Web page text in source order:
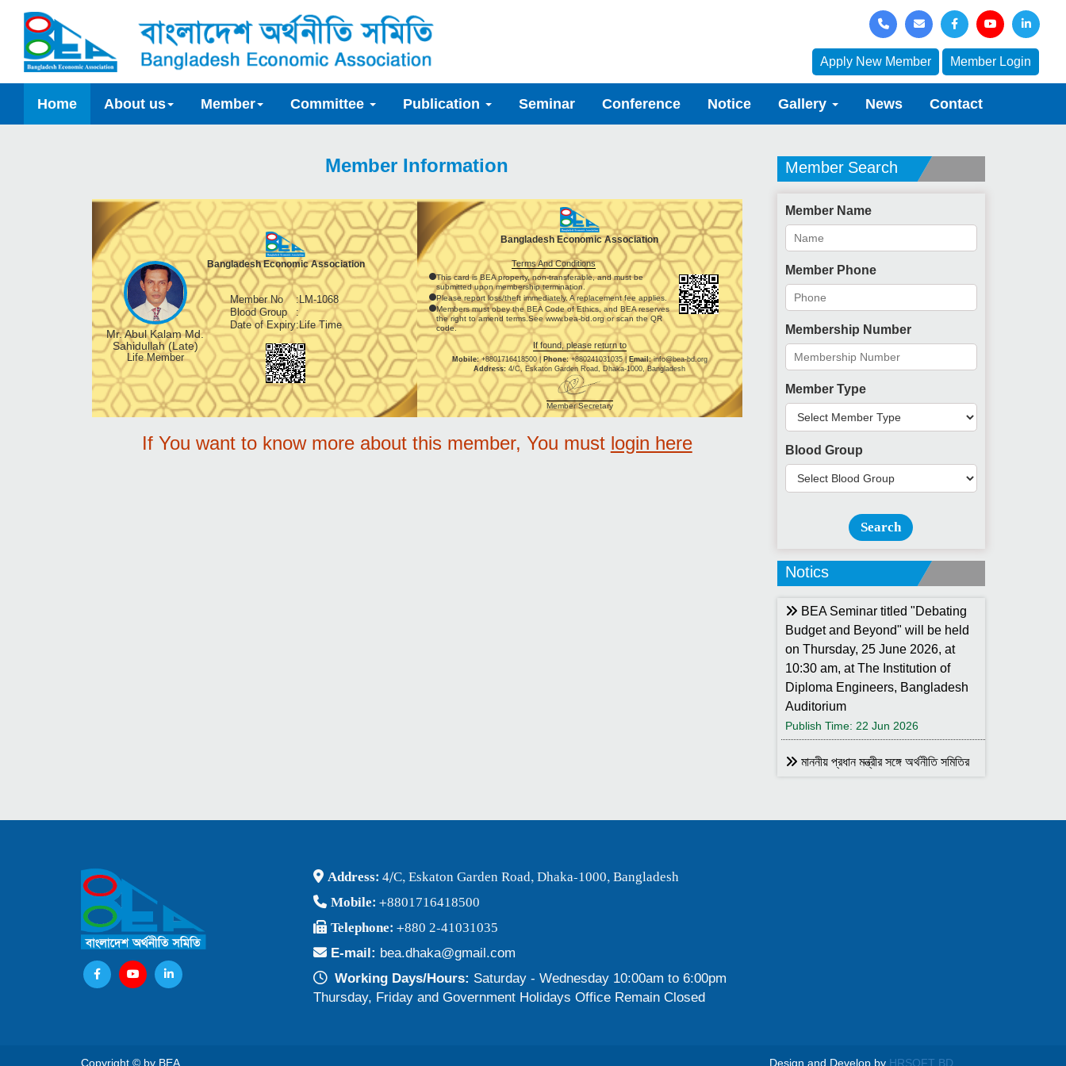
Apply New Member Member Login
Home About us Member Committee Publication Seminar Conference Notice Gallery News Contact
Member Information
Mr. Abul Kalam Md.
Sahidullah (Late)
Life Member
Bangladesh Economic Association
Member No :LM-1068
Blood Group
:
Date of Expiry:Life Time
Bangladesh Economic Association
Terms And Conditions
This card is BEA property, non-transferable, and must be
submitted upon membership termination.
Please report loss/theft immediately. A replacement fee applies.
Members must obey the BEA Code of Ethics, and BEA reserves
the right to amend terms.See www.bea-bd.org or scan the QR
code.
If found, please return to
Mobile:+8801716418500 | Phone:+880241031035 | Email:info@bea-bd.org
Address: 4/C, Eskaton Garden Road, Dhaka-1000, Bangladesh
Member Secretary
If You want to know more about this member, You must login here
Member Search
Member Name
Member Phone
Membership Number
Member Type
Blood Group
Search
Notics
BEA Seminar titled "Debating
Budget and Beyond" will be held
on Thursday, 25 June 2026, at
10:30 am, at The Institution of
Diploma Engineers, Bangladesh
Auditorium
Publish Time: 22 Jun 2026
মাননীয় প্রধান মন্ত্রীর সঙ্গে অর্থনীতি সমিতির
জানুয়ারি ২০২৬
Address: 4/C, Eskaton Garden Road, Dhaka-1000, Bangladesh
Mobile: +8801716418500
Telephone: +880 2-41031035
E-mail: bea.dhaka@gmail.com
Working Days/Hours: Saturday - Wednesday 10:00am to 6:00pm
Thursday, Friday and Government Holidays Office Remain Closed
Copyright © by BEA Design and Develop by HRSOFT BD